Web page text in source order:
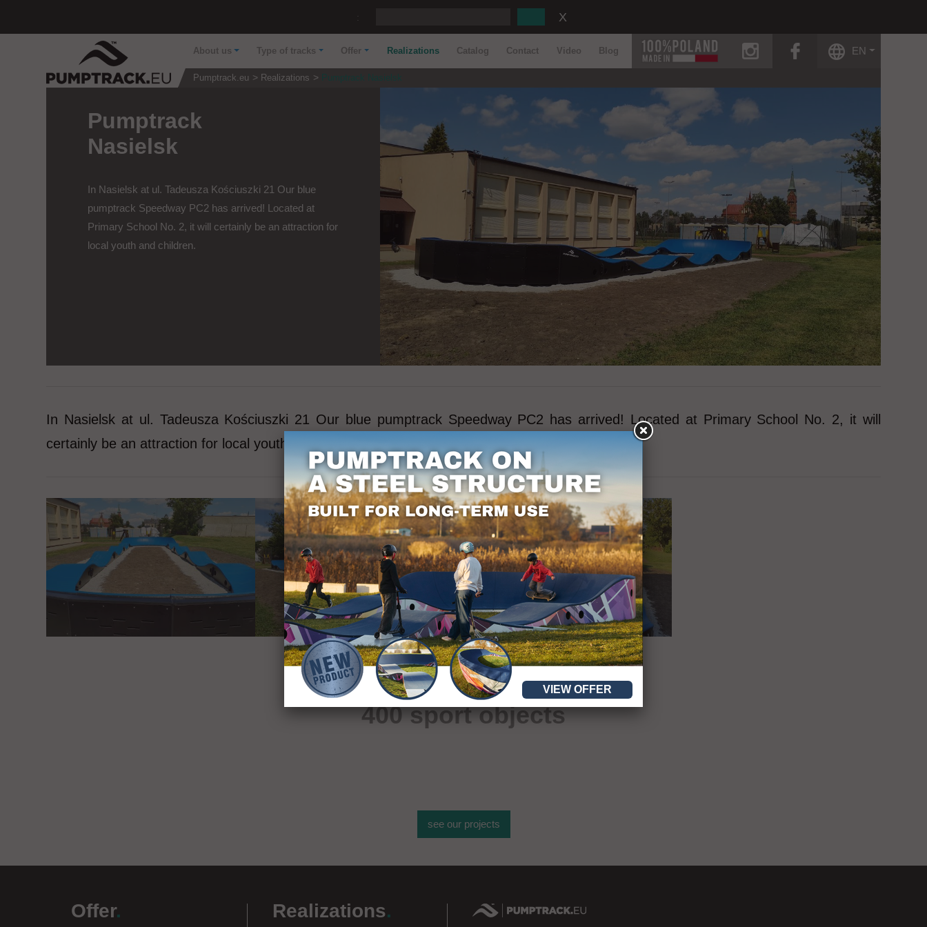
About us Type of tracks Offer Realizations Catalog Contact Video Blog
instagram
EN
Pumptrack.eu Realizations Pumptrack Nasielsk
Pumptrack
Nasielsk
In Nasielsk at ul. Tadeusza Kościuszki 21 Our blue
pumptrack Speedway PC2 has arrived! Located at
Primary School No. 2, it will certainly be an attraction for
local youth and children.
In Nasielsk at ul. Tadeusza Kościuszki 21 Our blue pumptrack Speedway PC2 has arrived! Located at Primary School No. 2, it will
certainly be an attraction for local youth and children.
More than
400 sport objects
see our projects
Offer. Realizations.
VIEW OFFER